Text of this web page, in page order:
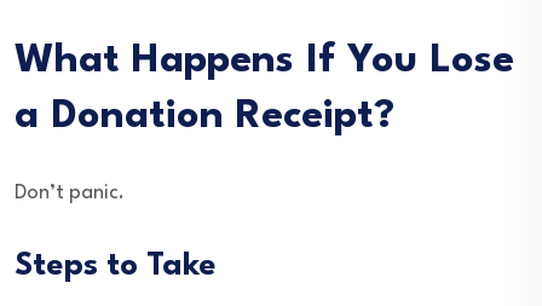
What Happens If You Lose
a Donation Receipt?
Don’t panic.
Steps to Take